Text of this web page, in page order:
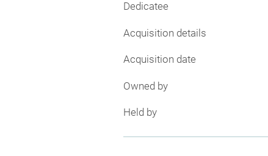
Dedicatee
Acquisition details
Acquisition date
Owned by
Held by